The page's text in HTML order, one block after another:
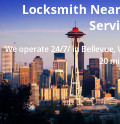
Locksmith
We operate 24/7/ in Bellevue,
20